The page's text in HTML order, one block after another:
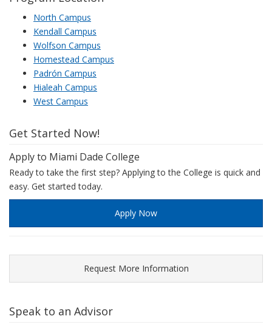
North Campus
Kendall Campus
Wolfson Campus
Homestead Campus
Padrón Campus
Hialeah Campus
West Campus
Get Started Now!
Apply to Miami Dade College
Ready to take the first step? Applying to the College is quick and
easy. Get started today.
Apply Now
Request More Information
Speak to an Advisor